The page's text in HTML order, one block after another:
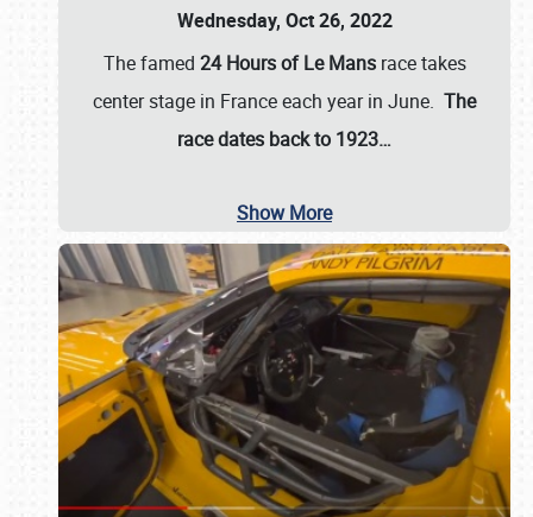
Wednesday, Oct 26, 2022
The famed 24 Hours of Le Mansrace takes
center stage in France each year in June. The
race dates back to 1923…
Show More